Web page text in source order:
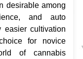
desirable among
and auto
easier cultivation
for novice
of cannabis